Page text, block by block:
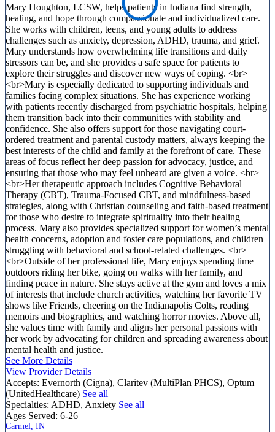
Mary Houghton, LCSW, helps patients in Indiana find strength,
healing, and hope through compassionate and individualized care.
She works with children, teens, and young adults to address
challenges such as anxiety, depression, ADHD, trauma, and grief.
Mary understands how overwhelming life transitions and daily
stressors can be, and she provides a safe space for patients to
explore their struggles and discover new ways of coping. <br>
<br>Mary is especially dedicated to supporting individuals and
families facing complex situations. She has experience working
with patients recently discharged from psychiatric hospitals, helping
them transition back into their communities with stability and
confidence. She also offers support for those navigating court-
ordered treatment and parental custody matters, always keeping the
best interests of the child and family at the forefront of care. These
areas of focus reflect her deep passion for advocacy, justice, and
ensuring that those who may feel unheard are given a voice. <br>
<br>Her therapeutic approach includes Cognitive Behavioral
Therapy (CBT), Trauma-Focused CBT, and mindfulness-based
strategies, along with Christian counseling and faith-based treatment
for those who desire to integrate spirituality into their healing
process. Mary also provides specialized support for women’s mental
health concerns, adoption and foster care populations, and children
struggling with behavioral and school-related challenges. <br>
<br>Outside of her professional life, Mary enjoys spending time
outdoors riding her bike, going on walks with her family, and
finding peace in nature. She stays active at the gym and loves a mix
of interests that include church activities, watching her favorite TV
shows like Friends, cheering on the Indianapolis Colts, reading
memoirs and biographies, and watching horror movies. Above all,
she values time with family and aligns her personal passions with
her work by advocating for children and spreading awareness about
mental health and justice.
See More Details
View Provider Details
Accepts: Evernorth (Cigna), Claritev (MultiPlan PHCS), Optum
(UnitedHealthcare) See all
Specialties: ADHD, Anxiety See all
Ages Served: 6-26
Carmel, IN